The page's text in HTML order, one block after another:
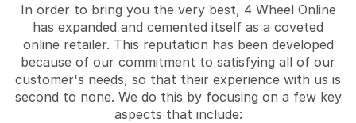
In order to bring you the very best, 4 Wheel Online
has expanded and cemented itself as a coveted
online retailer. This reputation has been developed
because of our commitment to satisfying all of our
customer's needs, so that their experience with us is
second to none. We do this by focusing on a few key
aspects that include: